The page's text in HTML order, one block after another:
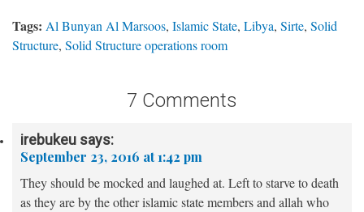
Tags: Al Bunyan Al Marsoos, Islamic State, Libya, Sirte, Solid
Structure, Solid Structure operations room
7 Comments
irebukeu says:
September 23, 2016 at 1:42 pm
They should be mocked and laughed at. Left to starve to death
as they are by the other islamic state members and allah who